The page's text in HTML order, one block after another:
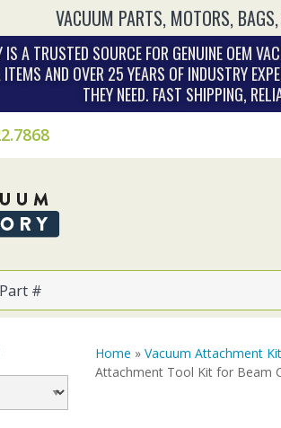
VACUUM PARTS, MOTORS,
A TRUSTED SOURCE FOR GENUINE OEM
AND OVER 25 YEARS OF INDUSTRY
THEY NEED. FAST SHIPPING,
Home » Vacuum Attachment
Attachment Tool Kit for Beam